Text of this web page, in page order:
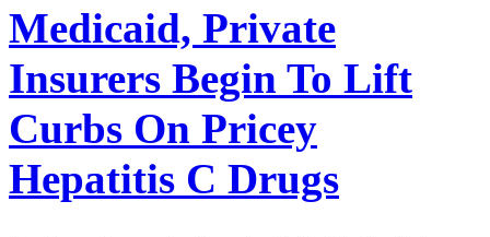
Medicaid, Private
Insurers Begin To Lift
Curbs On Pricey
Hepatitis C Drugs